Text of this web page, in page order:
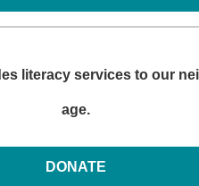
literacy services to our
age.
DONATE